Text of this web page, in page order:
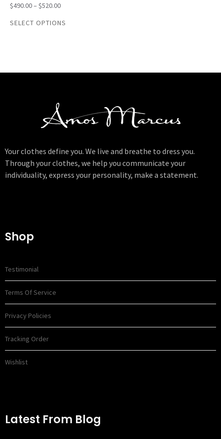
$490.00– $520.00
SELECT OPTIONS
Your clothes define you. We live and breathe to dress you.
Through your clothes, we help you communicate your
individuality, express your personality, make a statement.
Shop
Testimonial
Terms Of Service
Privacy Policies
Tracking Order
Wishlist
Latest From Blog